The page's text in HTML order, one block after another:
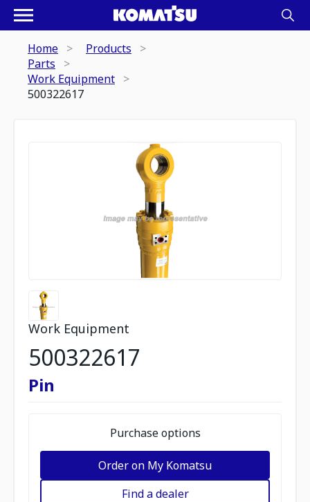
Home
Products
Parts
Work Equipment
500322617
Work Equipment
500322617
Pin
Purchase options
Order on My Komatsu
Find a dealer